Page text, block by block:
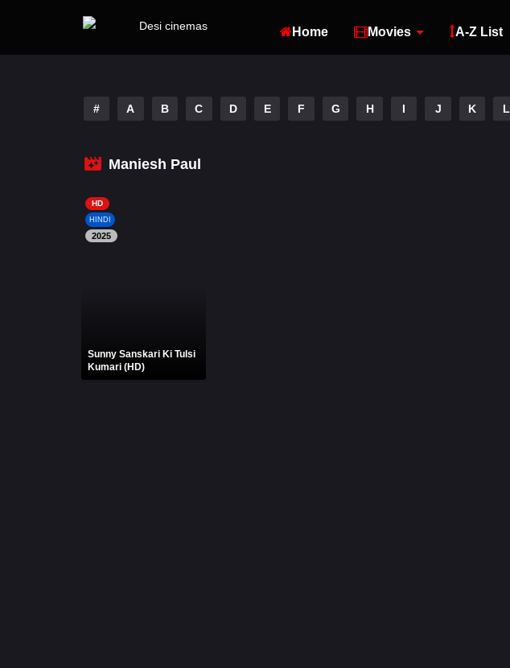
Home Movies A-Z List
# A B C D E F G H I J K L
Maniesh Paul
HD
HINDI
2025
Sunny Sanskari Ki Tulsi
Kumari (HD)